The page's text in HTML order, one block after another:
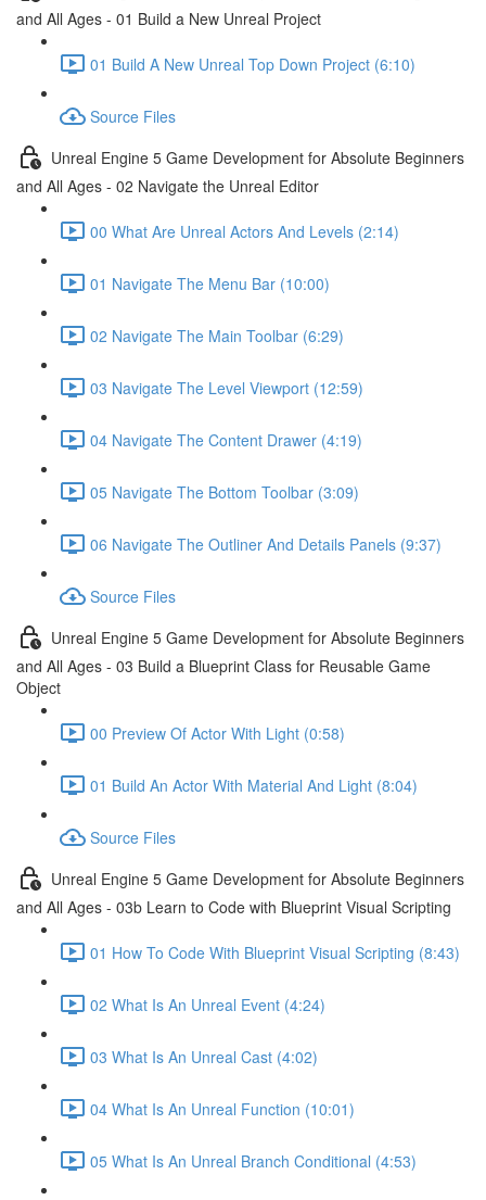
and All Ages - 01 Build a New Unreal Project
01 Build A New Unreal Top Down Project (6:10)
Source Files
Unreal Engine 5 Game Development for Absolute Beginners
and All Ages - 02 Navigate the Unreal Editor
00 What Are Unreal Actors And Levels (2:14)
01 Navigate The Menu Bar (10:00)
02 Navigate The Main Toolbar (6:29)
03 Navigate The Level Viewport (12:59)
04 Navigate The Content Drawer (4:19)
05 Navigate The Bottom Toolbar (3:09)
06 Navigate The Outliner And Details Panels (9:37)
Source Files
Unreal Engine 5 Game Development for Absolute Beginners
and All Ages - 03 Build a Blueprint Class for Reusable Game
Object
00 Preview Of Actor With Light (0:58)
01 Build An Actor With Material And Light (8:04)
Source Files
Unreal Engine 5 Game Development for Absolute Beginners
and All Ages - 03b Learn to Code with Blueprint Visual Scripting
01 How To Code With Blueprint Visual Scripting (8:43)
02 What Is An Unreal Event (4:24)
03 What Is An Unreal Cast (4:02)
04 What Is An Unreal Function (10:01)
05 What Is An Unreal Branch Conditional (4:53)